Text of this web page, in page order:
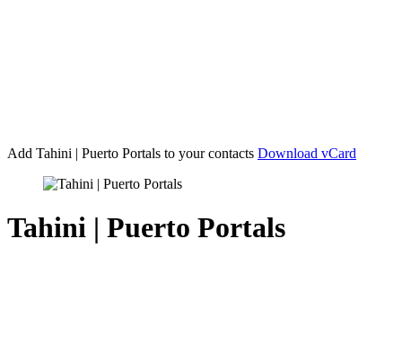
Add Tahini | Puerto Portals to your contacts Download vCard
Tahini | Puerto Portals